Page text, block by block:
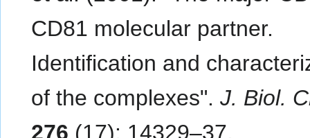
CD81 molecular partner.
Identification and
of the complexes".J. Biol.
276 (17): 14329–37.